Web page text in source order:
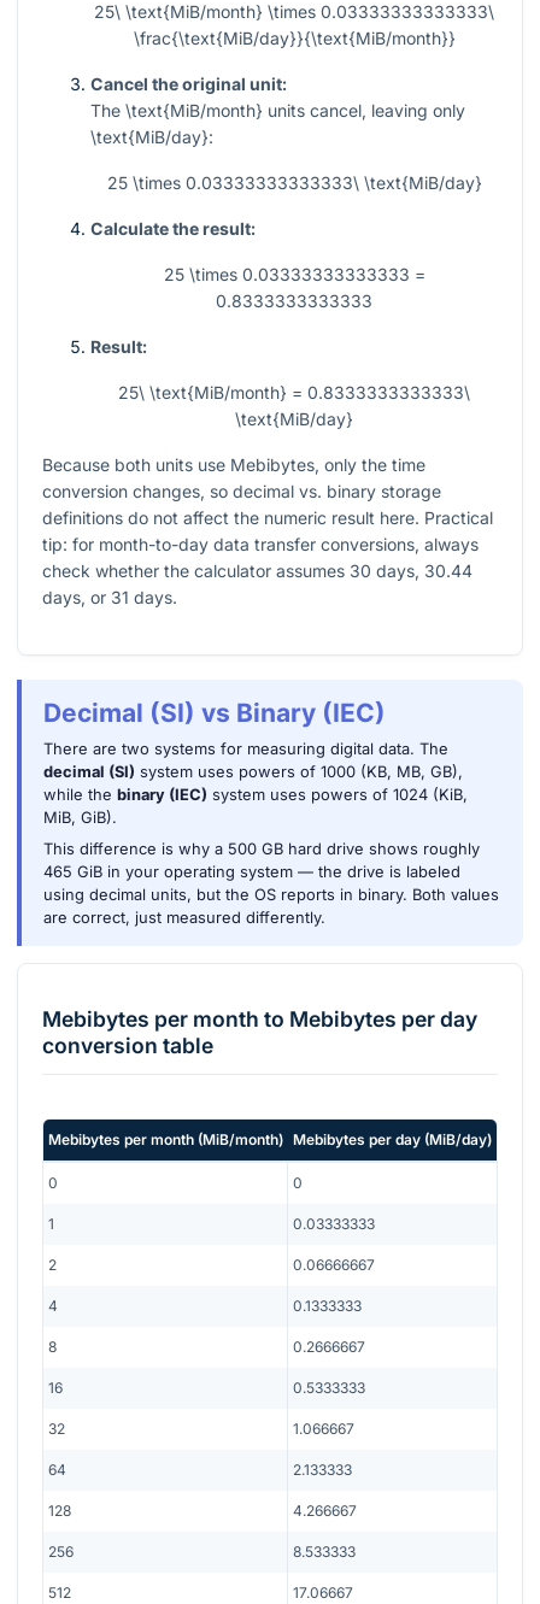
25\ \text{MiB/month} \times 0.03333333333333\
\frac{\text{MiB/day}}{\text{MiB/month}}
Cancel the original unit:
The \text{MiB/month} units cancel, leaving only
\text{MiB/day}:
25 \times 0.03333333333333\ \text{MiB/day}
Calculate the result:
25 \times 0.03333333333333 =
0.8333333333333
Result:
25\ \text{MiB/month} = 0.8333333333333\
\text{MiB/day}
Because both units use Mebibytes, only the time
conversion changes, so decimal vs. binary storage
definitions do not affect the numeric result here. Practical
tip: for month-to-day data transfer conversions, always
check whether the calculator assumes 30 days, 30.44
days, or 31 days.
Decimal (SI) vs Binary (IEC)
There are two systems for measuring digital data. The
decimal (SI) system uses powers of 1000 (KB, MB, GB),
while the binary (IEC) system uses powers of 1024 (KiB,
MiB, GiB).
This difference is why a 500 GB hard drive shows roughly
465 GiB in your operating system — the drive is labeled
using decimal units, but the OS reports in binary. Both values
are correct, just measured differently.
Mebibytes per month to Mebibytes per day
conversion table
Mebibytes per month (MiB/month) Mebibytes per day (MiB/day)
0 0
1 0.03333333
2 0.06666667
4 0.1333333
8 0.2666667
16 0.5333333
32 1.066667
64 2.133333
128 4.266667
256 8.533333
512 17.06667